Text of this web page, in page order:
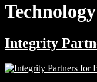
Integrity